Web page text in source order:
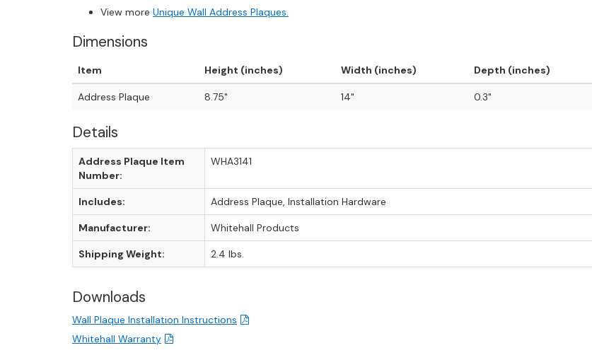
View more Unique Wall Address Plaques.
Dimensions
Item Height (inches) Width (inches) Depth (inches)
Address Plaque 8.75" 14" 0.3"
Details
Address Plaque Item
Number:
WHA3141
Includes: Address Plaque, Installation Hardware
Manufacturer: Whitehall Products
Shipping Weight: 2.4 lbs.
Downloads
Wall Plaque Installation Instructions
Whitehall Warranty